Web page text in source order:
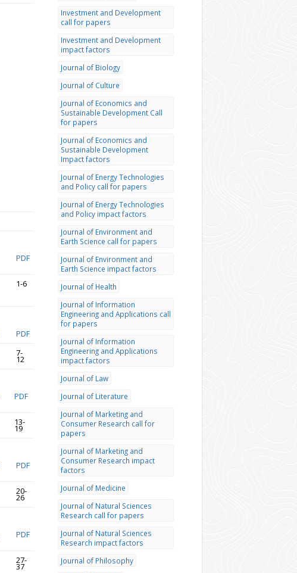
PDF
1-6
PDF
7-
12
PDF
13-
19
PDF
20-
26
PDF
27-
37
Investment and Development
call for papers
Investment and Development
impact factors
Journal of Biology
Journal of Culture
Journal of Economics and
Sustainable Development Call
for papers
Journal of Economics and
Sustainable Development
Impact factors
Journal of Energy Technologies
and Policy call for papers
Journal of Energy Technologies
and Policy impact factors
Journal of Environment and
Earth Science call for papers
Journal of Environment and
Earth Science impact factors
Journal of Health
Journal of Information
Engineering and Applications call
for papers
Journal of Information
Engineering and Applications
impact factors
Journal of Law
Journal of Literature
Journal of Marketing and
Consumer Research call for
papers
Journal of Marketing and
Consumer Research impact
factors
Journal of Medicine
Journal of Natural Sciences
Research call for papers
Journal of Natural Sciences
Research impact factors
Journal of Philosophy